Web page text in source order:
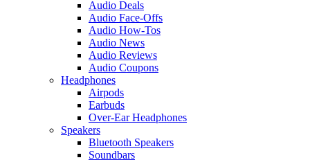
Audio Deals
Audio Face-Offs
Audio How-Tos
Audio News
Audio Reviews
Audio Coupons
Headphones
Airpods
Earbuds
Over-Ear Headphones
Speakers
Bluetooth Speakers
Soundbars